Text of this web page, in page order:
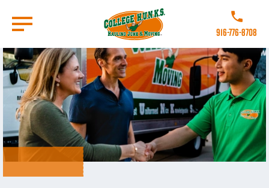
main
content
Call College
916-776-8708